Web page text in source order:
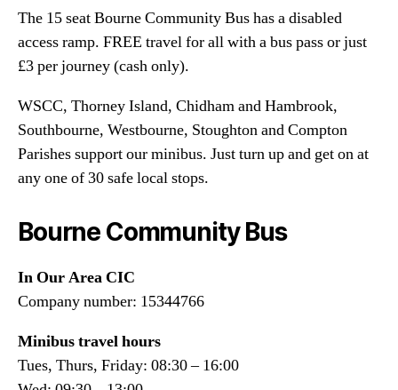
The 15 seat Bourne Community Bus has a disabled
access ramp. FREE travel for all with a bus pass or just
£3 per journey (cash only).
WSCC, Thorney Island, Chidham and Hambrook,
Southbourne, Westbourne, Stoughton and Compton
Parishes support our minibus. Just turn up and get on at
any one of 30 safe local stops.
Bourne Community Bus
In Our Area CIC
Company number: 15344766
Minibus travel hours
Tues, Thurs, Friday: 08:30 – 16:00